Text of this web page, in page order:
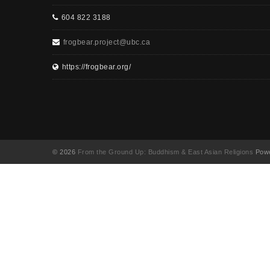
604 822 3188
frogbear.project@ubc.ca
https://frogbear.org/
© 2026 From the Ground Up: Buddhism & East Asian Religions